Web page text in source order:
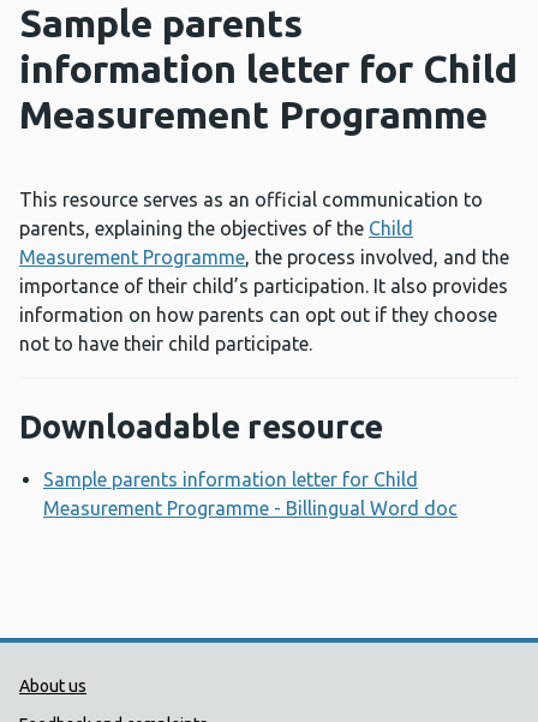
Sample parents
information letter for Child
Measurement Programme
This resource serves as an official communication to
parents, explaining the objectives of the Child
Measurement Programme, the process involved, and the
importance of their child’s participation. It also provides
information on how parents can opt out if they choose
not to have their child participate.
Downloadable resource
Sample parents information letter for Child
Measurement Programme - Billingual Word doc
Public Health Wales Support links
About us